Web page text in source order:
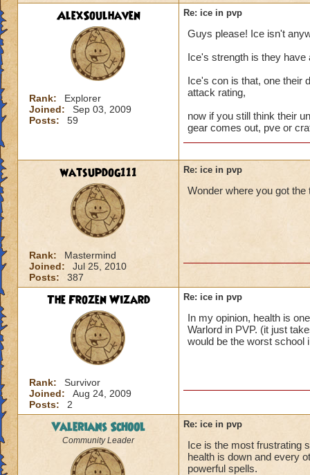
AlexSoulhaven
Rank:
Explorer
Joined:
Sep 03, 2009
Posts:
59
Re: ice in pvp
Guys please! Ice isn't
Ice's strength is they have
Ice's con is that, one their
attack rating,
now if you still think their
gear comes out, pve or
watsupdog111
Rank:
Mastermind
Joined:
Jul 25, 2010
Posts:
387
Re: ice in pvp
Wonder where you got
The Frozen Wizard
Rank:
Survivor
Joined:
Aug 24, 2009
Posts:
2
Re: ice in pvp
In my opinion, health is
Warlord in PVP. (it just
would be the worst school
Valerians School
Community Leader
Re: ice in pvp
Ice is the most frustrating
health is down and every
powerful spells.